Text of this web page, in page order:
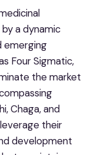
a dynamic
emerging
Four Sigmatic,
the market
Chaga, and
their
development